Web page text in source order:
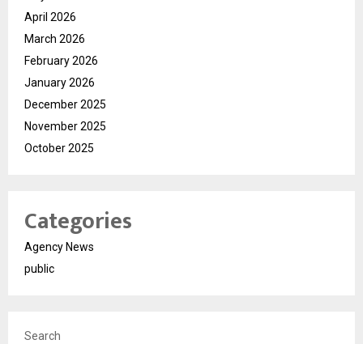
April 2026
March 2026
February 2026
January 2026
December 2025
November 2025
October 2025
Categories
Agency News
public
Search